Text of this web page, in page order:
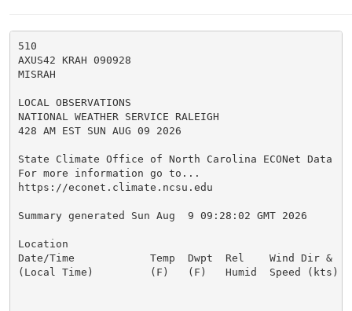
510
AXUS42 KRAH 090928
MISRAH
LOCAL OBSERVATIONS
NATIONAL WEATHER SERVICE RALEIGH
428 AM EST SUN AUG 09 2026
State Climate Office of North Carolina ECONet Data
For more information go to...
https://econet.climate.ncsu.edu
Summary generated Sun Aug  9 09:28:02 GMT 2026
Location
Date/Time            Temp  Dwpt  Rel    Wind Dir &
(Local Time)         (F)   (F)   Humid  Speed (kts)